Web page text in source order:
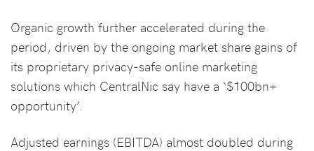
Organic growth further accelerated during the
period, driven by the ongoing market share gains of
its proprietary privacy-safe online marketing
solutions which CentralNic say have a ‘$100bn+
opportunity’.
Adjusted earnings (EBITDA) almost doubled during